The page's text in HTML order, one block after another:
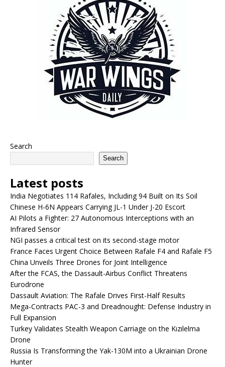
Search
Search
Latest posts
India Negotiates 114 Rafales, Including 94 Built on Its Soil
Chinese H-6N Appears Carrying JL-1 Under J-20 Escort
AI Pilots a Fighter: 27 Autonomous Interceptions with an
Infrared Sensor
NGI passes a critical test on its second-stage motor
France Faces Urgent Choice Between Rafale F4 and Rafale F5
China Unveils Three Drones for Joint Intelligence
After the FCAS, the Dassault-Airbus Conflict Threatens
Eurodrone
Dassault Aviation: The Rafale Drives First-Half Results
Mega-Contracts PAC-3 and Dreadnought: Defense Industry in
Full Expansion
Turkey Validates Stealth Weapon Carriage on the Kızılelma
Drone
Russia Is Transforming the Yak-130M into a Ukrainian Drone
Hunter